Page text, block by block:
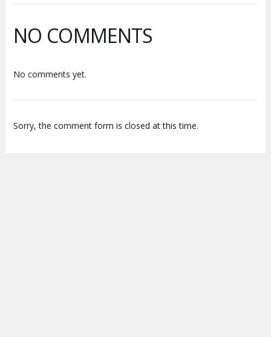
NO COMMENTS
No comments yet.
Sorry, the comment form is closed at this time.